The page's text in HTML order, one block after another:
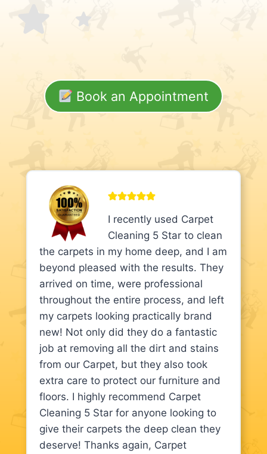
Book an Appointment
I recently used Carpet
Cleaning 5 Star to clean
the carpets in my home deep, and I am
beyond pleased with the results. They
arrived on time, were professional
throughout the entire process, and left
my carpets looking practically brand
new! Not only did they do a fantastic
job at removing all the dirt and stains
from our Carpet, but they also took
extra care to protect our furniture and
floors. I highly recommend Carpet
Cleaning 5 Star for anyone looking to
give their carpets the deep clean they
deserve! Thanks again, Carpet